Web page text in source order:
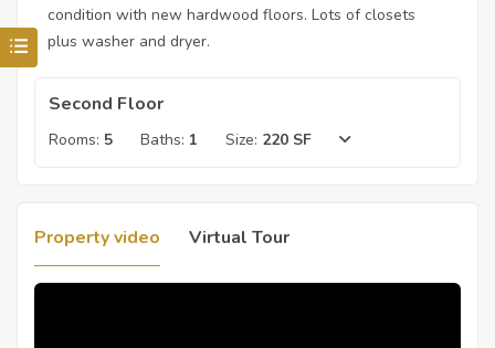
condition with new hardwood floors. Lots of closets
plus washer and dryer.
Second Floor
Rooms: 5 Baths: 1 Size: 220 SF
Property video Virtual Tour